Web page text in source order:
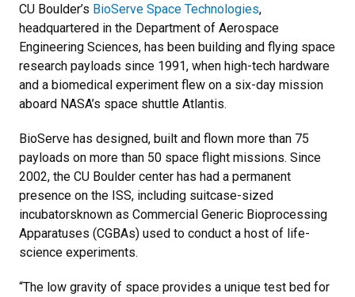
CU Boulder’s BioServe Space Technologies,
headquartered in the Department of Aerospace
Engineering Sciences, has been building and flying space
research payloads since 1991, when high-tech hardware
and a biomedical experiment flew on a six-day mission
aboard NASA’s space shuttle Atlantis.
BioServe has designed, built and flown more than 75
payloads on more than 50 space flight missions. Since
2002, the CU Boulder center has had a permanent
presence on the ISS, including suitcase-sized
incubatorsknown as Commercial Generic Bioprocessing
Apparatuses (CGBAs) used to conduct a host of life-
science experiments.
“The low gravity of space provides a unique test bed for